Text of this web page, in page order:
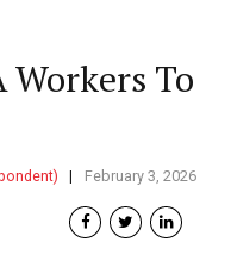
Workers To
February 3, 2026